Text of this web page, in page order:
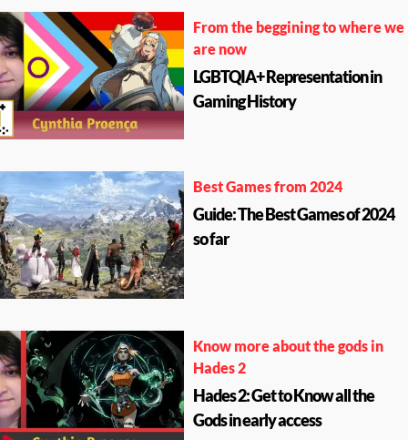
From the beggining to where we
are now
LGBTQIA+ Representation in
Gaming History
Best Games from 2024
Guide: The Best Games of 2024
so far
Know more about the gods in
Hades 2
Hades 2: Get to Know all the
Gods in early access